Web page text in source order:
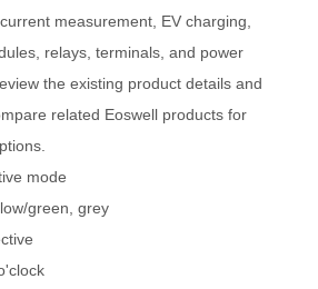
measurement, EV charging,
relays, terminals, and power
the existing product details and
related Eoswell products for
mode
green, grey